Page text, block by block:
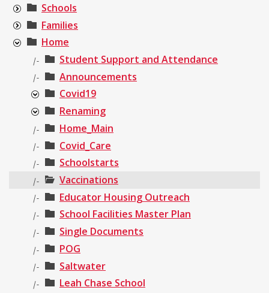
Schools
Families
Home
|- Student Support and Attendance
|-
Announcements
Covid19
Renaming
|- Home_Main
|- Covid_Care
|- Schoolstarts
|- Vaccinations
|- Educator Housing Outreach
|- School Facilities Master Plan
|- Single Documents
|- POG
|- Saltwater
|- Leah Chase School